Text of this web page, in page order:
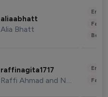
aliaabhatt
Alia Bhatt
raffinagita1717
Raffi Ahmad and Nagita Slavina